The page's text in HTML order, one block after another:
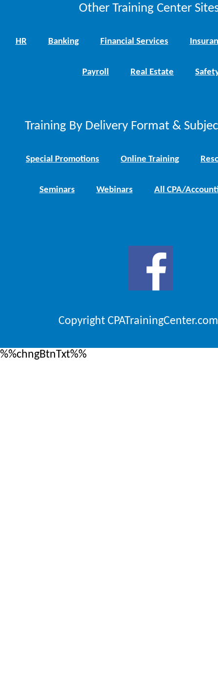
Other Training Center
HR Banking Financial Services
Payroll Real Estate
Training By Delivery Format &
Special Promotions Online Training
Seminars Webinars All CPA/
Copyright
%%chngBtnTxt%%